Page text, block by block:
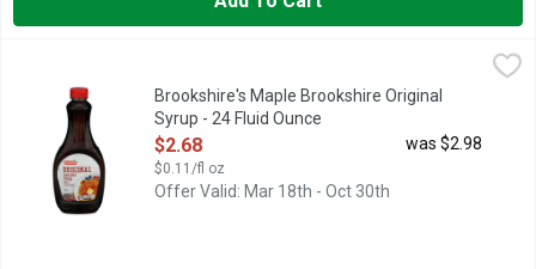
Brookshire's Maple Brookshire Original Syrup - 24 Fluid Ounce
PANCAKE SYRUPBrookshire's Maple Brookshire Original
Syrup - 24 Fluid Ounce
Open Product Description
$2.68
$0.11/fl oz
was $2.98
Offer Valid: Mar 18th - Oct 30th